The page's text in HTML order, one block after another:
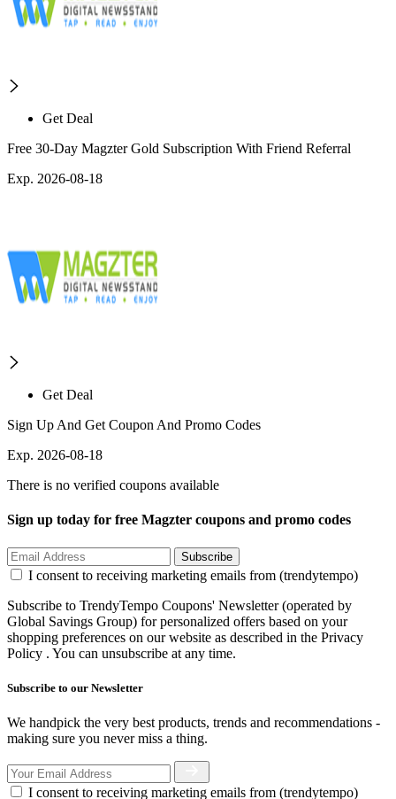
Get Deal
Free 30-Day Magzter Gold Subscription With Friend Referral
Exp. 2026-08-18
Get Deal
Sign Up And Get Coupon And Promo Codes
Exp. 2026-08-18
There is no verified coupons available
Sign up today for free Magzter coupons and promo codes
Subscribe
I consent to receiving marketing emails from (trendytempo)
Subscribe to TrendyTempo Coupons' Newsletter (operated by
Global Savings Group) for personalized offers based on your
shopping preferences on our website as described in the Privacy
Policy . You can unsubscribe at any time.
Subscribe to our Newsletter
We handpick the very best products, trends and recommendations -
making sure you never miss a thing.
I consent to receiving marketing emails from (trendytempo)